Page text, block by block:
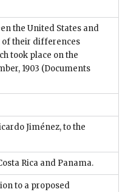
the United States and
of their differences
took place on the
1903 (Documents
Jiménez, to the
Rica and Panama.
to a proposed